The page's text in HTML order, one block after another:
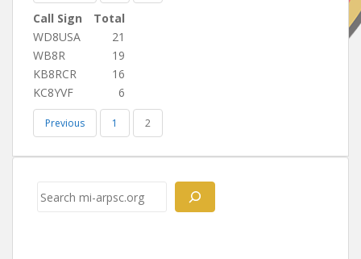
Call Sign
Total
WD8USA
21
WB8R
19
KB8RCR
16
KC8YVF
6
Previous 1 2
Search